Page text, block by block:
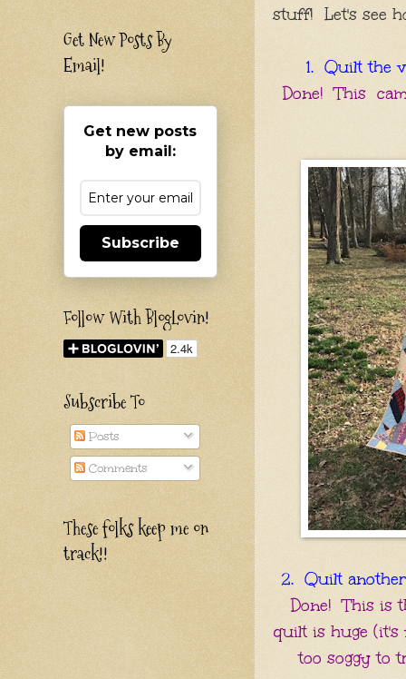
stuff! Let's see
1. Quilt the
Done! This
2. Quilt another
Done! This is
quilt is huge (it's
too soggy to
Get New Posts By
Email!
Get new posts
by email:
Subscribe
Follow With BlogLovin!
Subscribe To
Posts
Comments
These folks keep me on
track!!